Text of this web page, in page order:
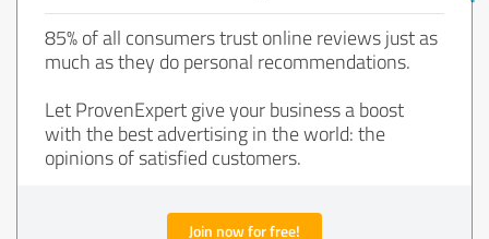
85% of all consumers trust online reviews just as
much as they do personal recommendations.
Let ProvenExpert give your business a boost
with the best advertising in the world: the
opinions of satisfied customers.
Join now for free!